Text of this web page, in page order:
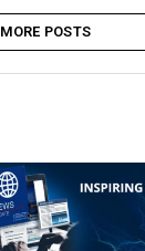
MORE POSTS